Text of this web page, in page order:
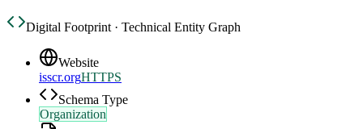
Digital Footprint · Technical Entity Graph
Website
isscr.orgHTTPS
Schema Type
Organization